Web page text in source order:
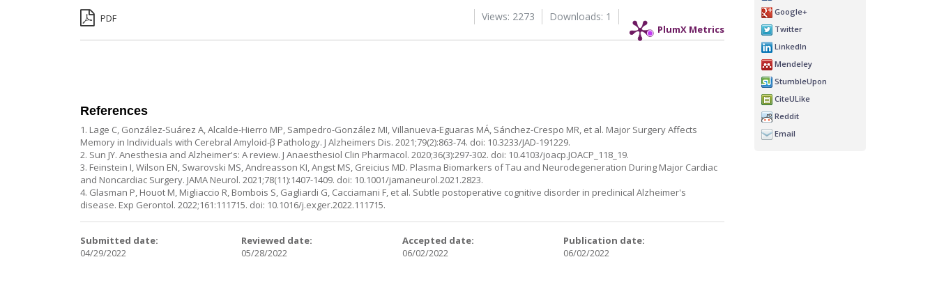
PDF
PlumX Metrics
Downloads: 1
Views: 2273
References
1. Lage C, González-Suárez A, Alcalde-Hierro MP, Sampedro-González MI, Villanueva-Eguaras MÁ, Sánchez-Crespo MR, et al. Major Surgery Affects
Memory in Individuals with Cerebral Amyloid-β Pathology. J Alzheimers Dis. 2021;79(2):863-74. doi: 10.3233/JAD-191229.
2. Sun JY. Anesthesia and Alzheimer's: A review. J Anaesthesiol Clin Pharmacol. 2020;36(3):297-302. doi: 10.4103/joacp.JOACP_118_19.
3. Feinstein I, Wilson EN, Swarovski MS, Andreasson KI, Angst MS, Greicius MD. Plasma Biomarkers of Tau and Neurodegeneration During Major Cardiac
and Noncardiac Surgery. JAMA Neurol. 2021;78(11):1407-1409. doi: 10.1001/jamaneurol.2021.2823.
4. Glasman P, Houot M, Migliaccio R, Bombois S, Gagliardi G, Cacciamani F, et al. Subtle postoperative cognitive disorder in preclinical Alzheimer's
disease. Exp Gerontol. 2022;161:111715. doi: 10.1016/j.exger.2022.111715.
Submitted date:
04/29/2022
Reviewed date:
05/28/2022
Accepted date:
06/02/2022
Publication date:
06/02/2022
Google+
Twitter
LinkedIn
Mendeley
StumbleUpon
CiteULike
Reddit
Email